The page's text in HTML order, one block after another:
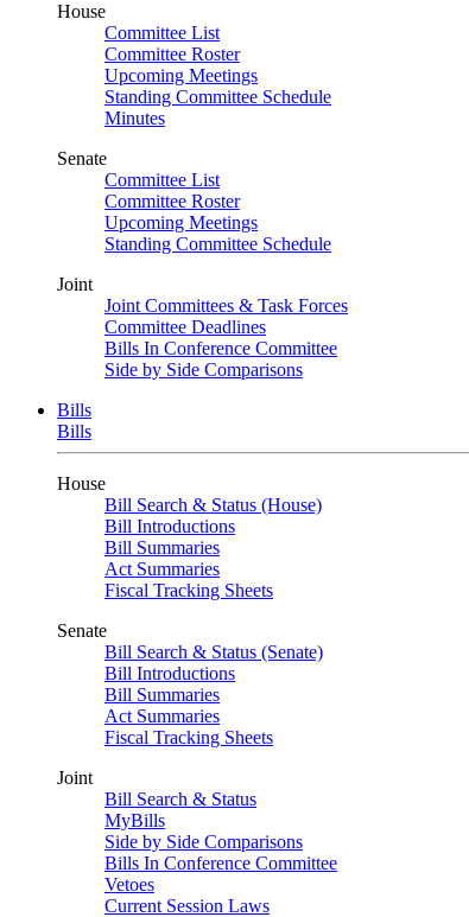
House
Committee List
Committee Roster
Upcoming Meetings
Standing Committee Schedule
Minutes
Senate
Committee List
Committee Roster
Upcoming Meetings
Standing Committee Schedule
Joint
Joint Committees & Task Forces
Committee Deadlines
Bills In Conference Committee
Side by Side Comparisons
Bills
Bills
House
Bill Search & Status (House)
Bill Introductions
Bill Summaries
Act Summaries
Fiscal Tracking Sheets
Senate
Bill Search & Status (Senate)
Bill Introductions
Bill Summaries
Act Summaries
Fiscal Tracking Sheets
Joint
Bill Search & Status
MyBills
Side by Side Comparisons
Bills In Conference Committee
Vetoes
Current Session Laws